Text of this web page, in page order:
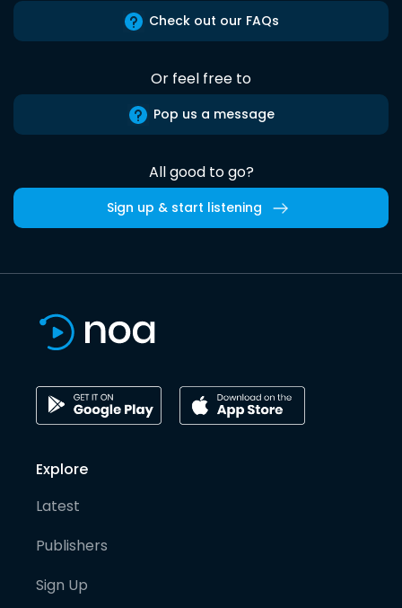
Check out our FAQs
Or feel free to
Pop us a message
All good to go?
Sign up & start listening
Explore
Latest
Publishers
Sign Up